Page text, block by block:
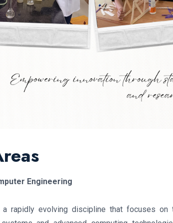
Engineering
a rapidly evolving discipline that focuses on